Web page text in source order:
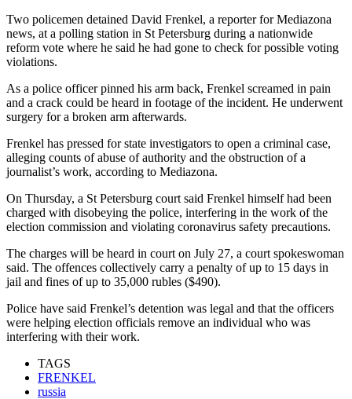
Two policemen detained David Frenkel, a reporter for Mediazona
news, at a polling station in St Petersburg during a nationwide
reform vote where he said he had gone to check for possible voting
violations.
As a police officer pinned his arm back, Frenkel screamed in pain
and a crack could be heard in footage of the incident. He underwent
surgery for a broken arm afterwards.
Frenkel has pressed for state investigators to open a criminal case,
alleging counts of abuse of authority and the obstruction of a
journalist’s work, according to Mediazona.
On Thursday, a St Petersburg court said Frenkel himself had been
charged with disobeying the police, interfering in the work of the
election commission and violating coronavirus safety precautions.
The charges will be heard in court on July 27, a court spokeswoman
said. The offences collectively carry a penalty of up to 15 days in
jail and fines of up to 35,000 rubles ($490).
Police have said Frenkel’s detention was legal and that the officers
were helping election officials remove an individual who was
interfering with their work.
TAGS
FRENKEL
russia